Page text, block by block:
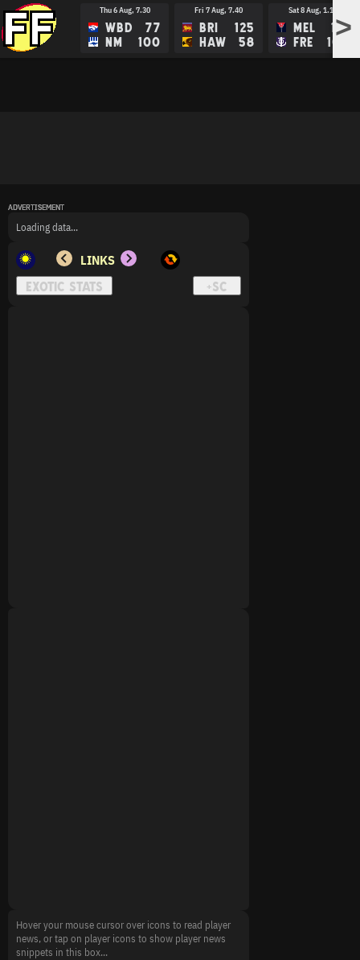
Thu 6 Aug, 7.30
WBD
NM
77
100
Fri 7 Aug, 7.40
BRI
HAW
125
58
Sat 8 Aug, 1.15
MEL
FRE
113
109>
ADVERTISEMENT
Loading data...
LINKS
Hover your mouse cursor over icons to read player
news, or tap on player icons to show player news
snippets in this box...
ADVERTISEMENT
ADVERTISEMENT